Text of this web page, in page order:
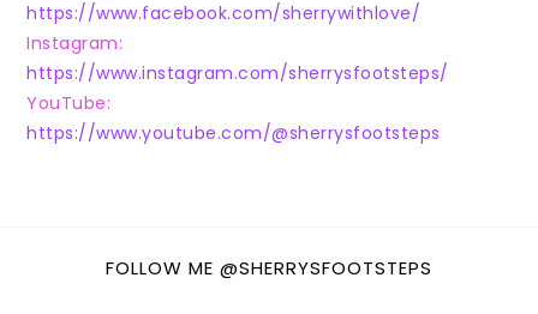
https://www.facebook.com/sherrywithlove/
Instagram:
https://www.instagram.com/sherrysfootsteps/
YouTube:
https://www.youtube.com/@sherrysfootsteps
FOLLOW ME @SHERRYSFOOTSTEPS